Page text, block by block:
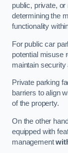
public, private,
determining the
functionality
For public car
potential misuse
maintain
Private parking
barriers to align
of the property.
On the other
equipped with
management